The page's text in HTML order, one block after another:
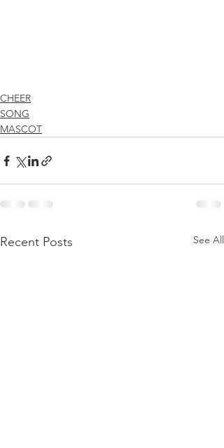
CHEER
SONG
MASCOT
Recent Posts See All